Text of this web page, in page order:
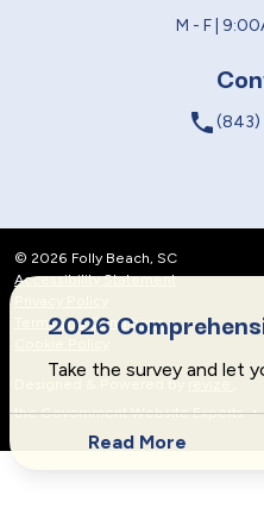
M - F |
local_phone
2026
Take the survey and let
Read More
© 2026 Folly Beach, SC
Accessibility Statement
Terms and Conditions
Designed & Powered by
the Government Website Experts